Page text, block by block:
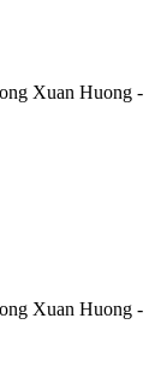
Xuan Huong -
Xuan Huong -